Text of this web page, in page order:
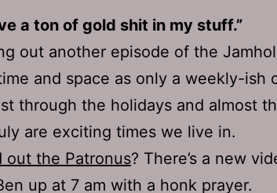
a ton of gold shit in my stuff.”
out another episode of the
and space as only a weekly-ish
through the holidays and almost
are exciting times we live in.
out the Patronus? There’s a new
up at 7 am with a honk prayer.